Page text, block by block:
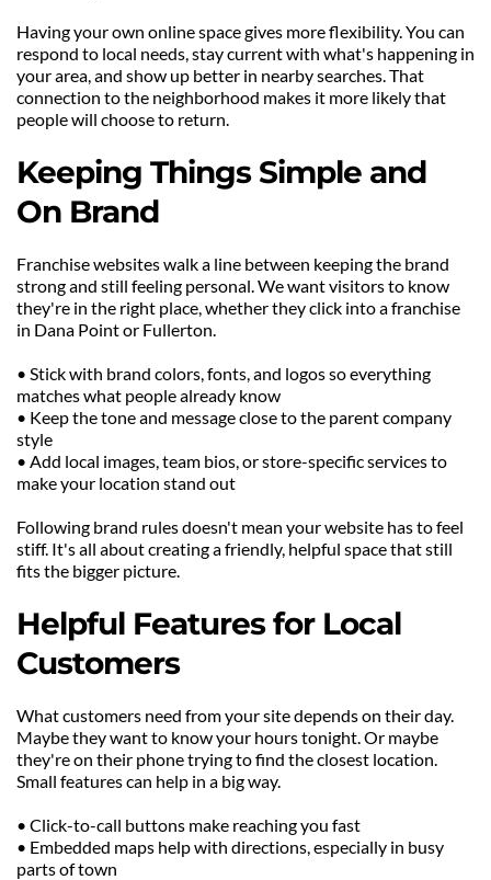
Having your own online space gives more flexibility. You can
respond to local needs, stay current with what's happening in
your area, and show up better in nearby searches. That
connection to the neighborhood makes it more likely that
people will choose to return.
Keeping Things Simple and
On Brand
Franchise websites walk a line between keeping the brand
strong and still feeling personal. We want visitors to know
they're in the right place, whether they click into a franchise
in Dana Point or Fullerton.
• Stick with brand colors, fonts, and logos so everything
matches what people already know
• Keep the tone and message close to the parent company
style
• Add local images, team bios, or store-specific services to
make your location stand out
Following brand rules doesn't mean your website has to feel
stiff. It's all about creating a friendly, helpful space that still
fits the bigger picture.
Helpful Features for Local
Customers
What customers need from your site depends on their day.
Maybe they want to know your hours tonight. Or maybe
they're on their phone trying to find the closest location.
Small features can help in a big way.
• Click-to-call buttons make reaching you fast
• Embedded maps help with directions, especially in busy
parts of town